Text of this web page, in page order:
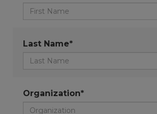
Last Name*
Organization*